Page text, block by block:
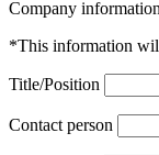
Company information
*This information
Title/Position
Contact person